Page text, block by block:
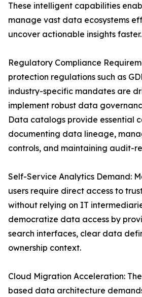
These intelligent capabilities
manage vast data ecosystems
uncover actionable insights faster.
Regulatory Compliance
protection regulations such as
industry-specific mandates are
implement robust data
Data catalogs provide essential
documenting data lineage,
controls, and maintaining audit-
Self-Service Analytics Demand:
users require direct access to
without relying on IT
democratize data access by
search interfaces, clear data
ownership context.
Cloud Migration Acceleration:
based data architecture